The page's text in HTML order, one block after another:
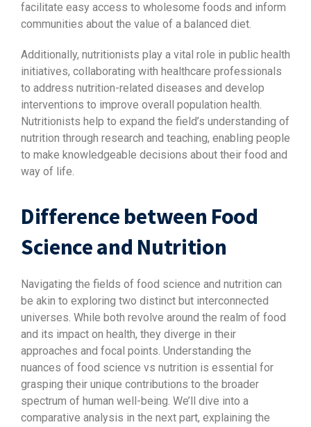
facilitate easy access to wholesome foods and inform
communities about the value of a balanced diet.
Additionally, nutritionists play a vital role in public health
initiatives, collaborating with healthcare professionals
to address nutrition-related diseases and develop
interventions to improve overall population health.
Nutritionists help to expand the field’s understanding of
nutrition through research and teaching, enabling people
to make knowledgeable decisions about their food and
way of life.
Difference between Food
Science and Nutrition
Navigating the fields of food science and nutrition can
be akin to exploring two distinct but interconnected
universes. While both revolve around the realm of food
and its impact on health, they diverge in their
approaches and focal points. Understanding the
nuances of food science vs nutrition is essential for
grasping their unique contributions to the broader
spectrum of human well-being. We’ll dive into a
comparative analysis in the next part, explaining the